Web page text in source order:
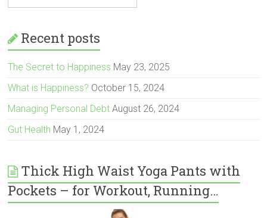
Recent posts
The Secret to Happiness May 23, 2025
What is Happiness? October 15, 2024
Managing Personal Debt August 26, 2024
Gut Health May 1, 2024
Thick High Waist Yoga Pants with
Pockets – for Workout, Running…